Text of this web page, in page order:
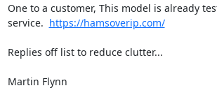
One to a customer, This model is already
service. https://hamsoverip.com/
Replies off list to reduce clutter...
Martin Flynn